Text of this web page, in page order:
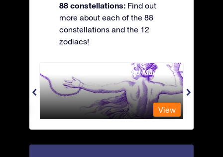
88 constellations: Find out
more about each of the 88
constellations and the 12
zodiacs!
Andromeda - The Chained Maiden
View